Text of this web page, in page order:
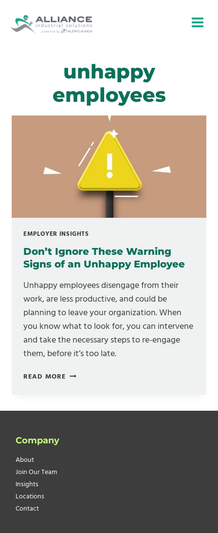
content
unhappy
employees
EMPLOYER INSIGHTS
Don’t Ignore These Warning
Signs of an Unhappy Employee
Unhappy employees disengage from their
work, are less productive, and could be
planning to leave your organization. When
you know what to look for, you can intervene
and take the necessary steps to re-engage
them, before it’s too late.
READ MORE DON’T
WARNING
Company
About
Join Our Team
Insights
Locations
Contact